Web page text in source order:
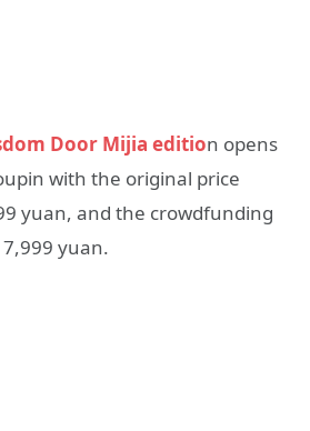
Door Mijia edition opens
with the original price
yuan, and the crowdfunding
yuan.